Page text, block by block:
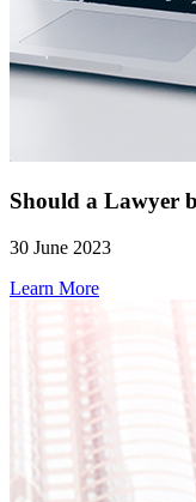
Should a Lawyer
30 June 2023
Learn More